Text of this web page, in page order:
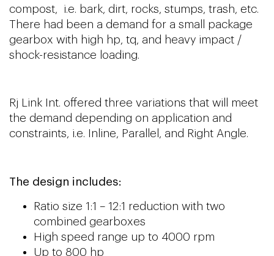
compost, i.e. bark, dirt, rocks, stumps, trash, etc.
There had been a demand for a small package
gearbox with high hp, tq, and heavy impact /
shock-resistance loading.
Rj Link Int. offered three variations that will meet
the demand depending on application and
constraints, i.e. Inline, Parallel, and Right Angle.
The design includes:
Ratio size 1:1 – 12:1 reduction with two
combined gearboxes
High speed range up to 4000 rpm
Up to 800 hp